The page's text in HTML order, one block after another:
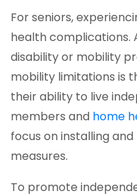
For seniors,
health complications.
disability or mobility
mobility limitations is
their ability to live
members and home
focus on installing
measures.
To promote